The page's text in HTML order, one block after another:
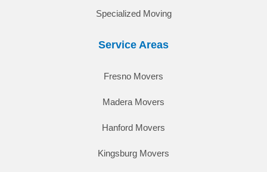
Specialized Moving
Service Areas
Fresno Movers
Madera Movers
Hanford Movers
Kingsburg Movers